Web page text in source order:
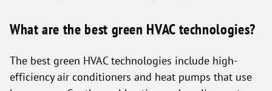
What are the best green HVAC technologies?
The best green HVAC technologies include high-
efficiency air conditioners and heat pumps that use